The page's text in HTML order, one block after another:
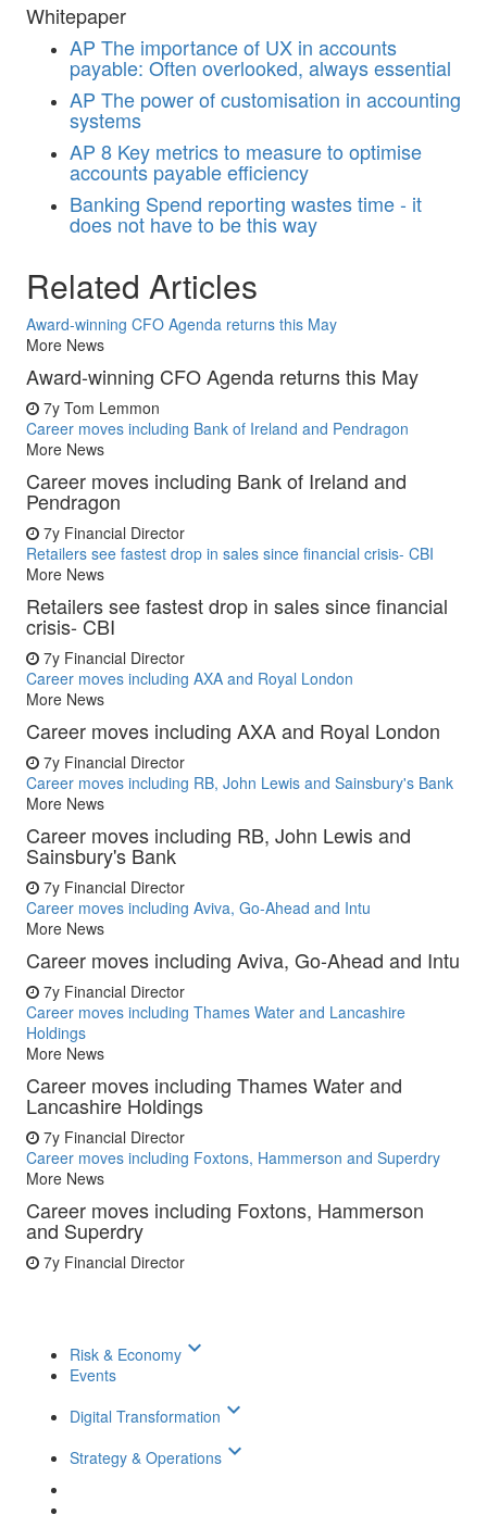
Whitepaper
AP The importance of UX in accounts
payable: Often overlooked, always essential
AP The power of customisation in accounting
systems
AP 8 Key metrics to measure to optimise
accounts payable efficiency
Banking Spend reporting wastes time - it
does not have to be this way
Related Articles
Award-winning CFO Agenda returns this May
More News
Award-winning CFO Agenda returns this May
7y Tom Lemmon
Career moves including Bank of Ireland and Pendragon
More News
Career moves including Bank of Ireland and
Pendragon
7y Financial Director
Retailers see fastest drop in sales since financial crisis- CBI
More News
Retailers see fastest drop in sales since financial
crisis- CBI
7y Financial Director
Career moves including AXA and Royal London
More News
Career moves including AXA and Royal London
7y Financial Director
Career moves including RB, John Lewis and Sainsbury's Bank
More News
Career moves including RB, John Lewis and
Sainsbury's Bank
7y Financial Director
Career moves including Aviva, Go-Ahead and Intu
More News
Career moves including Aviva, Go-Ahead and Intu
7y Financial Director
Career moves including Thames Water and Lancashire
Holdings
More News
Career moves including Thames Water and
Lancashire Holdings
7y Financial Director
Career moves including Foxtons, Hammerson and Superdry
More News
Career moves including Foxtons, Hammerson
and Superdry
7y Financial Director
Risk & Economy keyboard_arrow_down
Events
Digital Transformation keyboard_arrow_down
Strategy & Operations keyboard_arrow_down